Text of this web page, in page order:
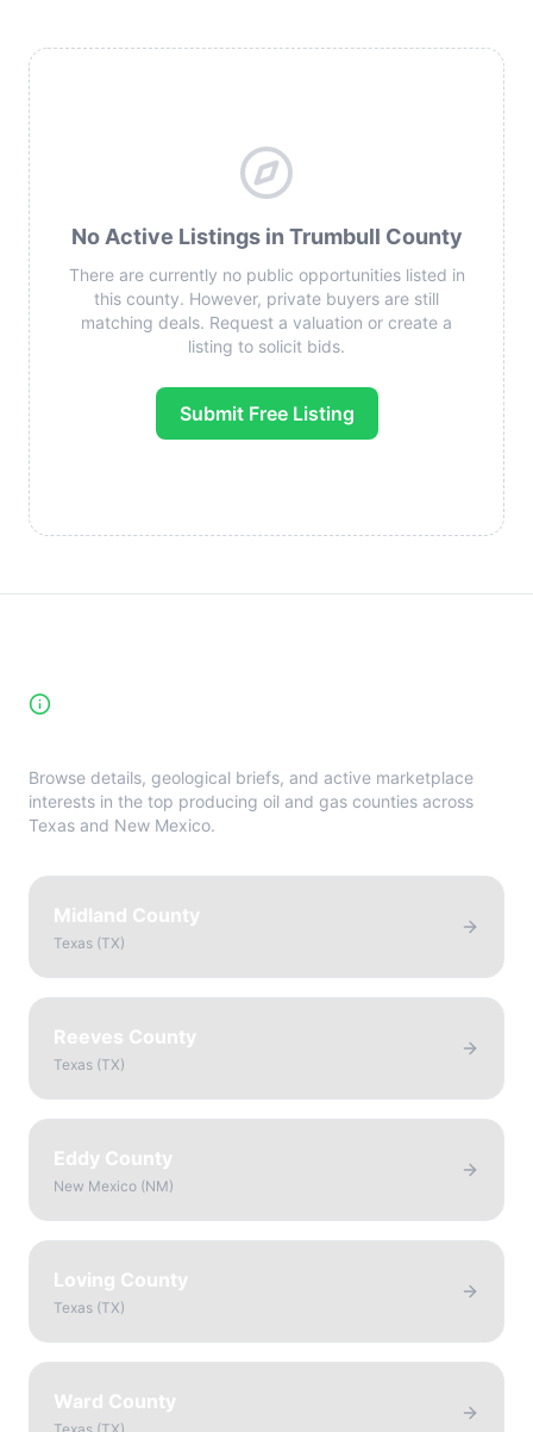
No Active Listings in Trumbull County
There are currently no public opportunities listed in
this county. However, private buyers are still
matching deals. Request a valuation or create a
listing to solicit bids.
Submit Free Listing
Browse details, geological briefs, and active marketplace
interests in the top producing oil and gas counties across
Texas and New Mexico.
Midland County
Texas (TX)
Reeves County
Texas (TX)
Eddy County
New Mexico (NM)
Loving County
Texas (TX)
Ward County